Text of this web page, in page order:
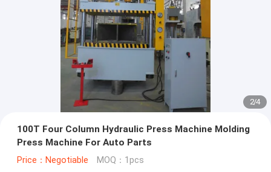
2/4
100T Four Column Hydraulic Press Machine Molding
Press Machine For Auto Parts
Price：Negotiable MOQ：1pcs